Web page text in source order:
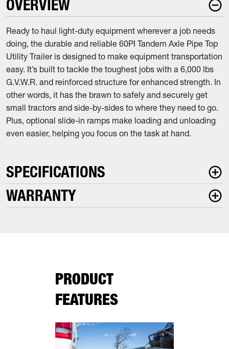
OVERVIEW
Ready to haul light-duty equipment wherever a job needs
doing, the durable and reliable 60PI Tandem Axle Pipe Top
Utility Trailer is designed to make equipment transportation
easy. It’s built to tackle the toughest jobs with a 6,000 lbs
G.V.W.R. and reinforced structure for enhanced strength. In
other words, it has the brawn to safely and securely get
small tractors and side-by-sides to where they need to go.
Plus, optional slide-in ramps make loading and unloading
even easier, helping you focus on the task at hand.
SPECIFICATIONS
WARRANTY
PRODUCT
FEATURES